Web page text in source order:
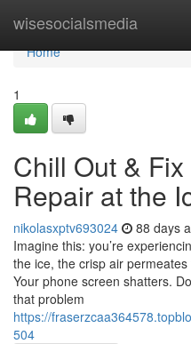
wisesocialsmedia
Home
Home
1
Chill Out &
Repair at the
nikolasxptv693024 88 days
Imagine this: you’re
the ice, the crisp air
Your phone screen shatters.
that problem
https://
504